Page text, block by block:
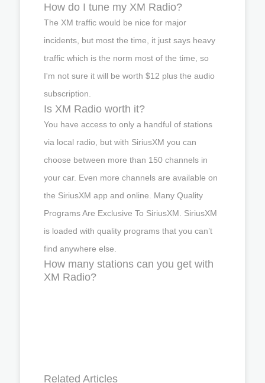
How do I tune my XM Radio?
The XM traffic would be nice for major
incidents, but most the time, it just says heavy
traffic which is the norm most of the time, so
I'm not sure it will be worth $12 plus the audio
subscription.
Is XM Radio worth it?
You have access to only a handful of stations
via local radio, but with SiriusXM you can
choose between more than 150 channels in
your car. Even more channels are available on
the SiriusXM app and online. Many Quality
Programs Are Exclusive To SiriusXM. SiriusXM
is loaded with quality programs that you can’t
find anywhere else.
How many stations can you get with
XM Radio?
Related Articles